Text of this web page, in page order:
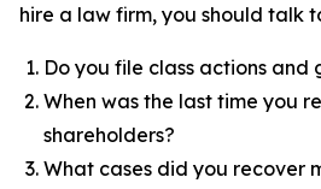
hire a law firm, you should talk
Do you file class actions and
When was the last time you
shareholders?
What cases did you recover